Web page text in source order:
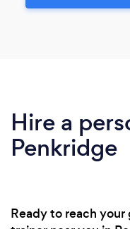
Hire a
Penkridge
Ready to reach